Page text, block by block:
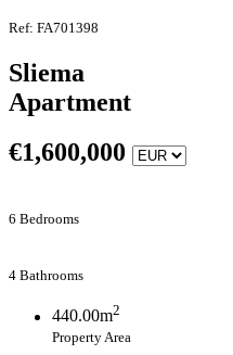
Ref: FA701398
Sliema
Apartment
€1,600,000
6 Bedrooms
4 Bathrooms
440.00m2
Property Area